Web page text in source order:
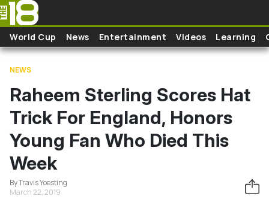
Skip to main content
World Cup News Entertainment Videos Learning
NEWS
Raheem Sterling Scores Hat
Trick For England, Honors
Young Fan Who Died This
Week
By Travis Yoesting
March 22, 2019